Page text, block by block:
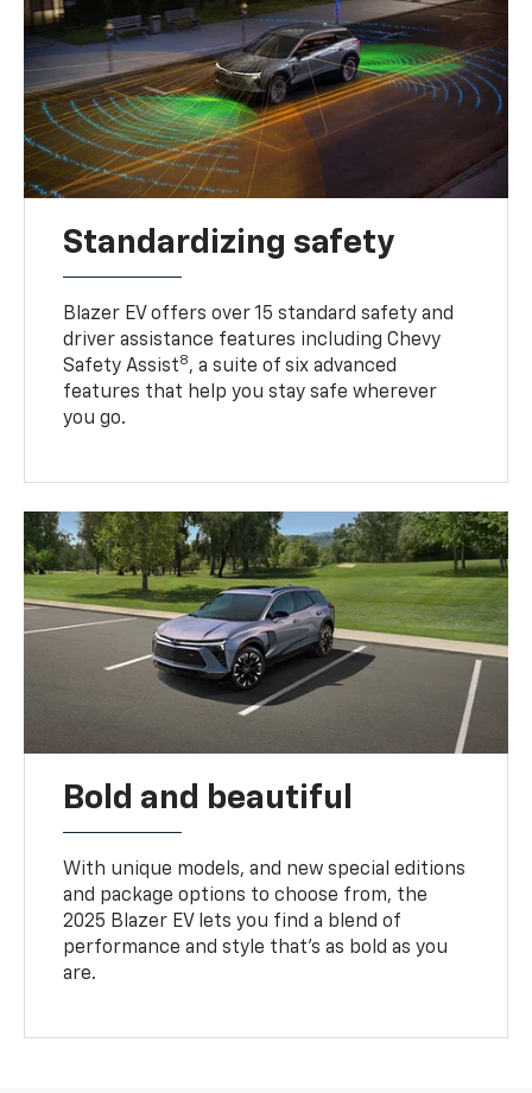
Standardizing safety
Blazer EV offers over 15 standard safety and
driver assistance features including Chevy
Safety Assist8, a suite of six advanced
features that help you stay safe wherever
you go.
Bold and beautiful
With unique models, and new special editions
and package options to choose from, the
2025 Blazer EV lets you find a blend of
performance and style that’s as bold as you
are.